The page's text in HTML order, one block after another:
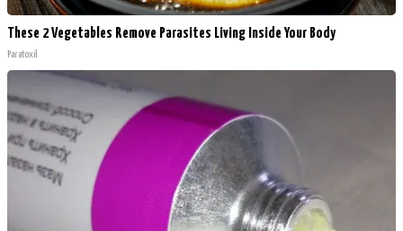
These 2 Vegetables Remove Parasites Living Inside Your Body
Paratoxil